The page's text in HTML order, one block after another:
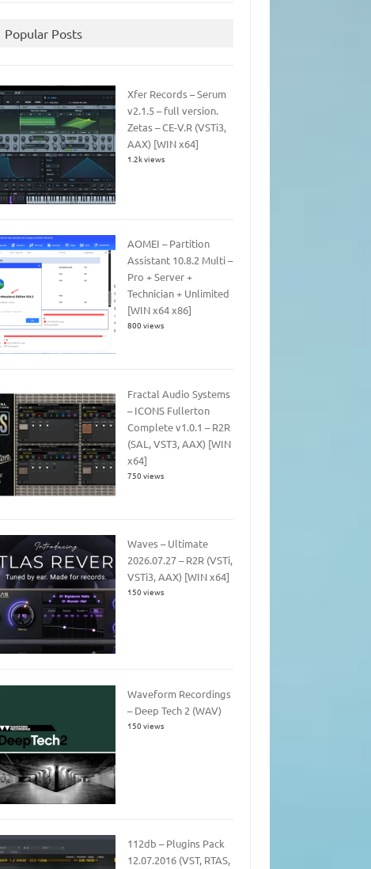
Popular Posts
Xfer Records – Serum
v2.1.5 – full version.
Zetas – CE-V.R (VSTi3,
AAX) [WIN x64]
1.2k views
AOMEI – Partition
Assistant 10.8.2 Multi –
Pro + Server +
Technician + Unlimited
[WIN x64 x86]
800 views
Fractal Audio Systems
– ICONS Fullerton
Complete v1.0.1 – R2R
(SAL, VST3, AAX) [WIN
x64]
750 views
Waves – Ultimate
2026.07.27 – R2R (VSTi,
VSTi3, AAX) [WIN x64]
150 views
Waveform Recordings
– Deep Tech 2 (WAV)
150 views
112db – Plugins Pack
12.07.2016 (VST, RTAS,